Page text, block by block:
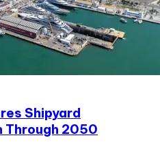
Shipyard
Through 2050